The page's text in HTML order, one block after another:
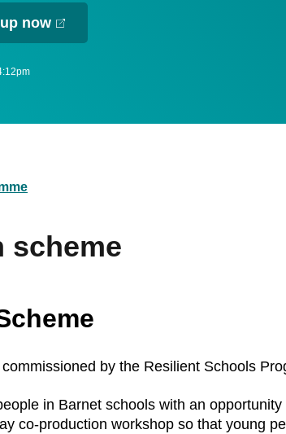
now
scheme
by the Resilient Schools
in Barnet schools with an
co-production workshop so that young